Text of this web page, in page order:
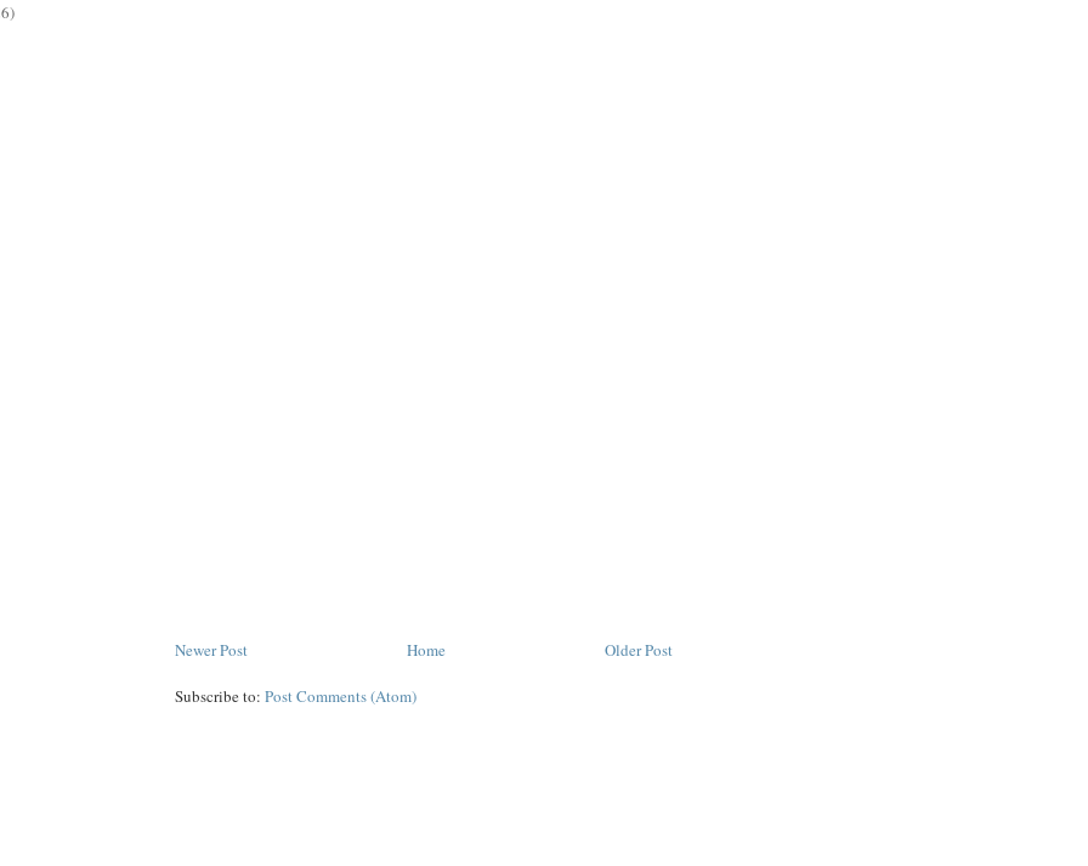
Newer Post Older Post
Home
Subscribe to: Post Comments (Atom)